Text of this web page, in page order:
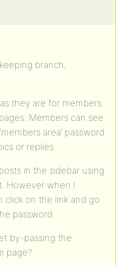
branch,
they are for members
Members can see
area’ password
or replies.
in the sidebar using
However when I
on the link and go
password.
by-passing the
page?